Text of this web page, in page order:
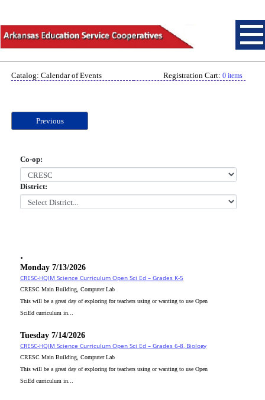
Catalog: Calendar of Events Registration Cart: 0 items
Previous
Co-op:
District:
.
Monday 7/13/2026
CRESC-HQIM Science Curriculum Open Sci Ed – Grades K-5
CRESC Main Building, Computer Lab
This will be a great day of exploring for teachers using or wanting to use Open
SciEd curriculum in...
Tuesday 7/14/2026
CRESC-HQIM Science Curriculum Open Sci Ed – Grades 6-8, Biology
CRESC Main Building, Computer Lab
This will be a great day of exploring for teachers using or wanting to use Open
SciEd curriculum in...